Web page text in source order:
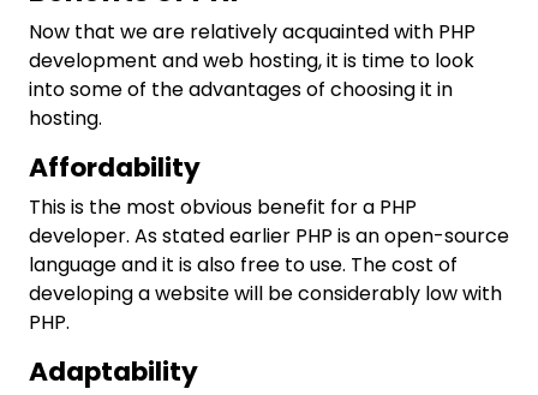
Now that we are relatively acquainted with PHP
development and web hosting, it is time to look
into some of the advantages of choosing it in
hosting.
Affordability
This is the most obvious benefit for a PHP
developer. As stated earlier PHP is an open-source
language and it is also free to use. The cost of
developing a website will be considerably low with
PHP.
Adaptability